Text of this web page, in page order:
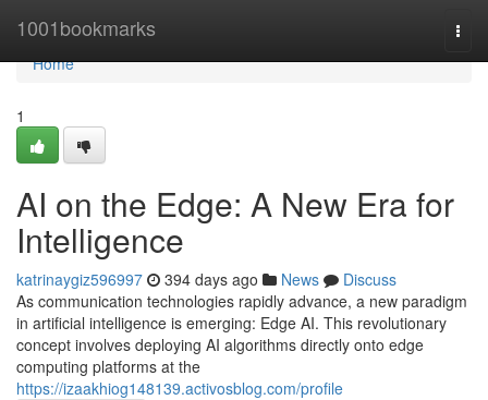
1001bookmarks
Home
Home
1
AI on the Edge: A New Era for
Intelligence
katrinaygiz596997 394 days ago News
Discuss
As communication technologies rapidly advance, a new paradigm
in artificial intelligence is emerging: Edge AI. This revolutionary
concept involves deploying AI algorithms directly onto edge
computing platforms at the
https://izaakhiog148139.activosblog.com/profile